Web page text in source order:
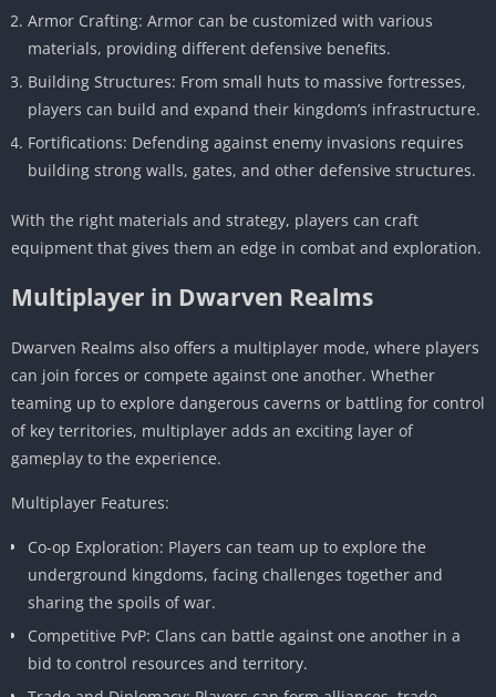
Armor Crafting: Armor can be customized with various
materials, providing different defensive benefits.
Building Structures: From small huts to massive fortresses,
players can build and expand their kingdom’s infrastructure.
Fortifications: Defending against enemy invasions requires
building strong walls, gates, and other defensive structures.
With the right materials and strategy, players can craft
equipment that gives them an edge in combat and exploration.
Multiplayer in Dwarven Realms
Dwarven Realms also offers a multiplayer mode, where players
can join forces or compete against one another. Whether
teaming up to explore dangerous caverns or battling for control
of key territories, multiplayer adds an exciting layer of
gameplay to the experience.
Multiplayer Features:
Co-op Exploration: Players can team up to explore the
underground kingdoms, facing challenges together and
sharing the spoils of war.
Competitive PvP: Clans can battle against one another in a
bid to control resources and territory.